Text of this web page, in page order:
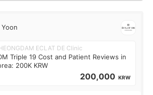
Yoon
ECLAT DE Clinic
Triple 19 Cost and Patient Reviews in
200K KRW
200,000 KRW